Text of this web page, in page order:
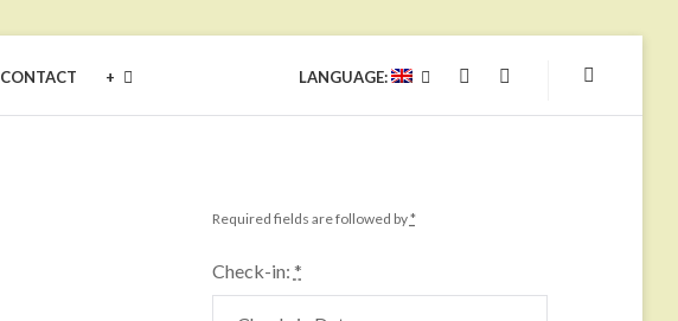
CONTACT + LANGUAGE: YOUTUBEFACEBOOK
Required fields are followed by*
Check-in: *